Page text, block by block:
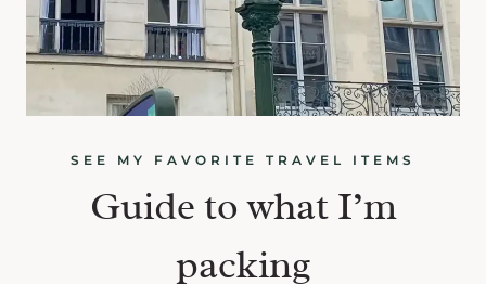
SEE MY FAVORITE TRAVEL ITEMS
Guide to what I’m
packing